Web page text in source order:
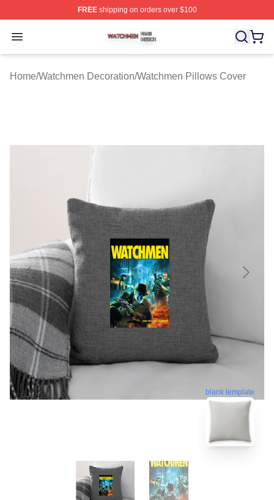
FREEshipping on orders over $100
Open menu
Watchmen Shop ⚡️ Officially Licensed Watchmen
Home/Watchmen Decoration/Watchmen Pillows Cover
blank template